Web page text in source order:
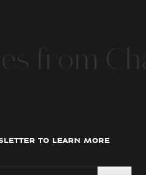
to learn more